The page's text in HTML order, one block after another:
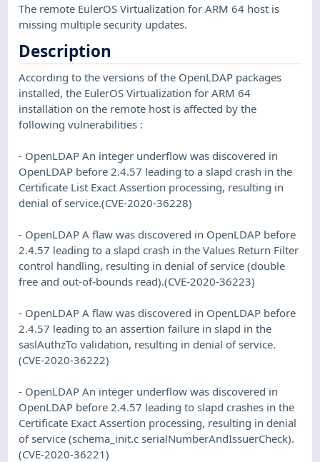
The remote EulerOS Virtualization for ARM 64 host is
missing multiple security updates.
Description
According to the versions of the OpenLDAP packages
installed, the EulerOS Virtualization for ARM 64
installation on the remote host is affected by the
following vulnerabilities :
- OpenLDAP An integer underflow was discovered in
OpenLDAP before 2.4.57 leading to a slapd crash in the
Certificate List Exact Assertion processing, resulting in
denial of service.(CVE-2020-36228)
- OpenLDAP A flaw was discovered in OpenLDAP before
2.4.57 leading to a slapd crash in the Values Return Filter
control handling, resulting in denial of service (double
free and out-of-bounds read).(CVE-2020-36223)
- OpenLDAP A flaw was discovered in OpenLDAP before
2.4.57 leading to an assertion failure in slapd in the
saslAuthzTo validation, resulting in denial of service.
(CVE-2020-36222)
- OpenLDAP An integer underflow was discovered in
OpenLDAP before 2.4.57 leading to slapd crashes in the
Certificate Exact Assertion processing, resulting in denial
of service (schema_init.c serialNumberAndIssuerCheck).
(CVE-2020-36221)